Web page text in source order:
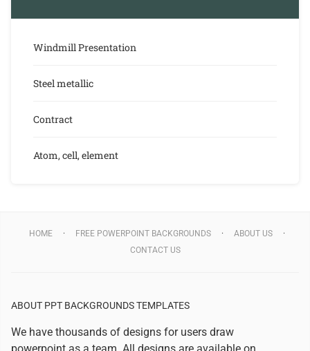
Windmill Presentation
Steel metallic
Contract
Atom, cell, element
HOME FREE POWERPOINT BACKGROUNDS
ABOUT US
CONTACT US
ABOUT PPT BACKGROUNDS TEMPLATES
We have thousands of designs for users draw
powerpoint as a team. All designs are available on